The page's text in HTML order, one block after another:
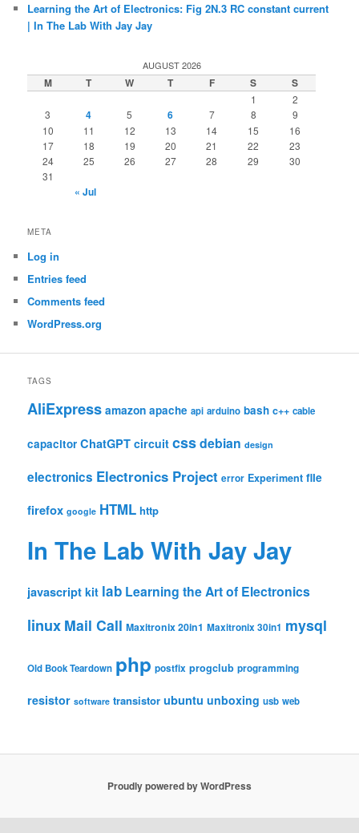
Learning the Art of Electronics: Fig 2N.3 RC constant current
| In The Lab With Jay Jay
AUGUST 2026
M T W T F S S
1
2
3
4 5 6 7 8
9
10
11 12 13 14 15
16
17
18 19 20 21 22
23
24
25 26 27 28 29
30
31
« Jul
META
Log in
Entries feed
Comments feed
WordPress.org
TAGS
AliExpress amazon apache api arduino bash c++ cable
capacitor ChatGPT circuit cssdebian design
electronics Electronics Project error Experiment file
firefox google HTML http
In The Lab With Jay Jay
javascript kit lab Learning the Art of Electronics
linux Mail Call Maxitronix 20in1 Maxitronix 30in1 mysql
Old Book Teardown php postfix progclub programming
resistor software transistor ubuntu unboxing usb web
Proudly powered by WordPress